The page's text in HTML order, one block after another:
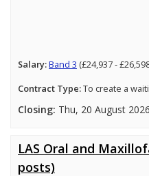
Salary:Band 3 (£24,937 -
Contract Type:To create a
Closing: Thu, 20 August
LAS Oral and
posts)